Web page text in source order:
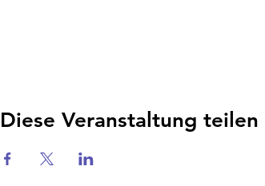
Diese Veranstaltung teilen